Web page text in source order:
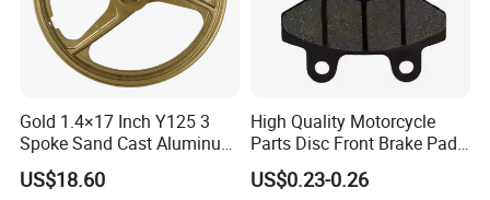
Gold 1.4×17 Inch Y125 3
Spoke Sand Cast Aluminum
Motorcycle Front Wheel Rim
for Disc Brake
US$18.60
High Quality Motorcycle
Parts Disc Front Brake Pad
Cbx Cg125 CD110
US$0.23-0.26